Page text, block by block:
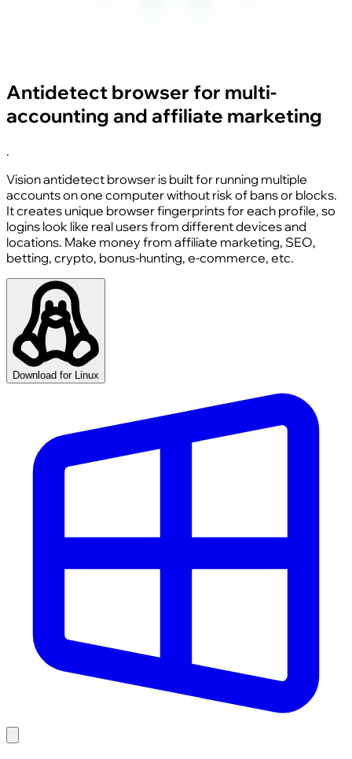
Antidetect browser for multi-
accounting and affiliate marketing
.
Vision antidetect browser is built for running multiple
accounts on one computer without risk of bans or blocks.
It creates unique browser fingerprints for each profile, so
logins look like real users from different devices and
locations. Make money from affiliate marketing, SEO,
betting, crypto, bonus-hunting, e-commerce, etc.
Download for Linux